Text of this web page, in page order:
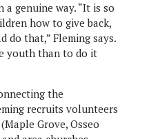
genuine way. “It is so
how to give back,
do that,” Fleming says.
youth than to do it
the
recruits volunteers
Grove, Osseo